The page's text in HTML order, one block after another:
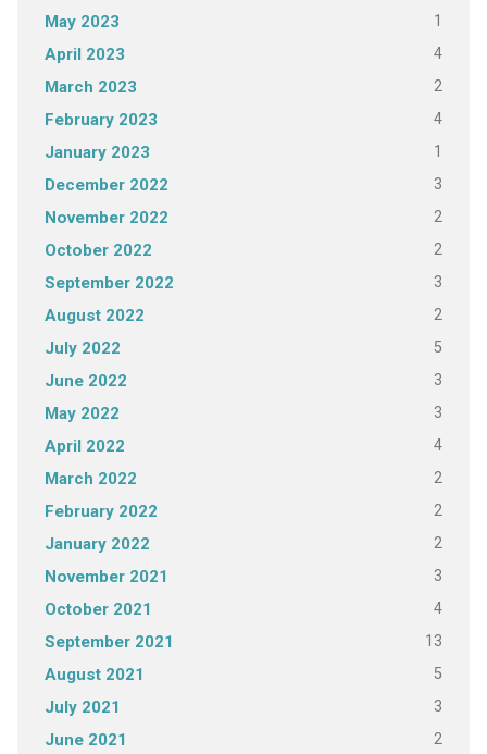
May 2023 1
April 2023 4
March 2023 2
February 2023 4
January 2023 1
December 2022 3
November 2022 2
October 2022 2
September 2022 3
August 2022 2
July 2022 5
June 2022 3
May 2022 3
April 2022 4
March 2022 2
February 2022 2
January 2022 2
November 2021 3
October 2021 4
September 2021 13
August 2021 5
July 2021 3
June 2021 2